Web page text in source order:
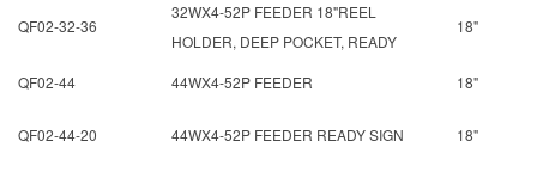
QF02-32-36
32WX4-52P FEEDER 18"REEL
HOLDER, DEEP POCKET, READY
18"
QF02-44 44WX4-52P FEEDER 18"
QF02-44-20 44WX4-52P FEEDER READY SIGN 18"